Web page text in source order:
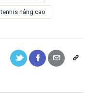
tennis nâng cao